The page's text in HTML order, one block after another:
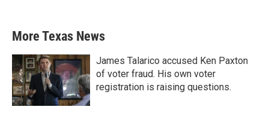
More Texas News
James Talarico accused Ken Paxton
of voter fraud. His own voter
registration is raising questions.